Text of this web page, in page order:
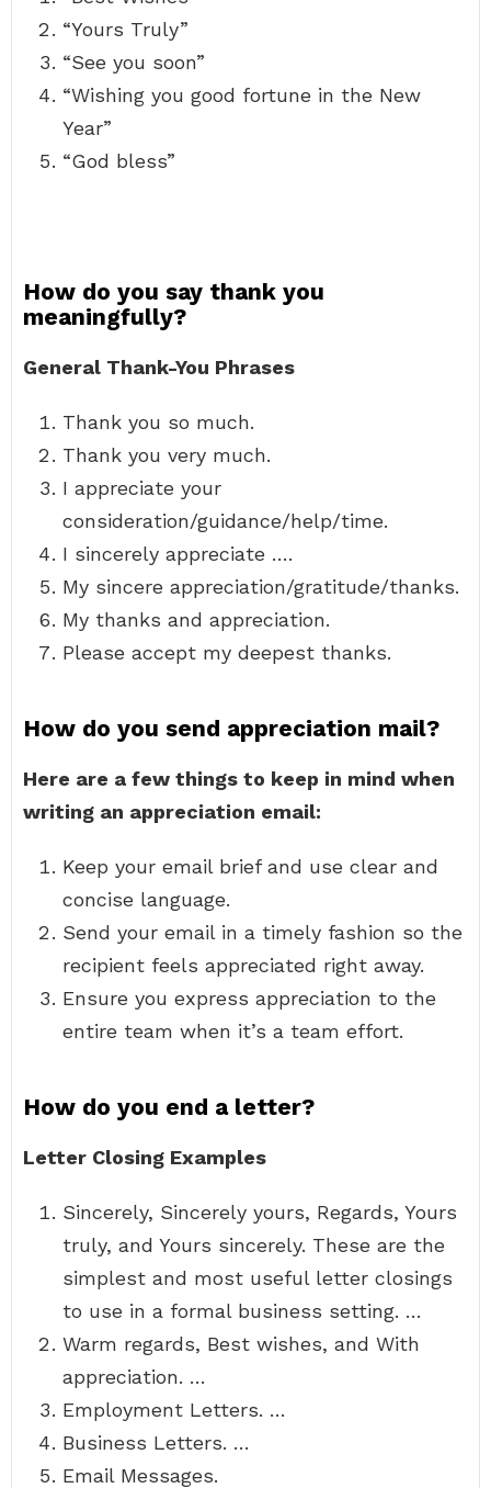
“Yours Truly”
“See you soon”
“Wishing you good fortune in the New
Year”
“God bless”
How do you say thank you
meaningfully?
General Thank-You Phrases
Thank you so much.
Thank you very much.
I appreciate your
consideration/guidance/help/time.
I sincerely appreciate ….
My sincere appreciation/gratitude/thanks.
My thanks and appreciation.
Please accept my deepest thanks.
How do you send appreciation mail?
Here are a few things to keep in mind when
writing an appreciation email:
Keep your email brief and use clear and
concise language.
Send your email in a timely fashion so the
recipient feels appreciated right away.
Ensure you express appreciation to the
entire team when it’s a team effort.
How do you end a letter?
Letter Closing Examples
Sincerely, Sincerely yours, Regards, Yours
truly, and Yours sincerely. These are the
simplest and most useful letter closings
to use in a formal business setting. …
Warm regards, Best wishes, and With
appreciation. …
Employment Letters. …
Business Letters. …
Email Messages.